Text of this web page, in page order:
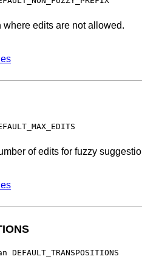
edits are not allowed.
of edits for fuzzy